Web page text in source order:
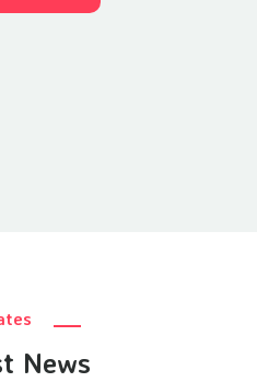
News